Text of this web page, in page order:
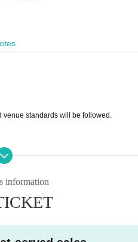
standards will be followed.
upon admission.
information